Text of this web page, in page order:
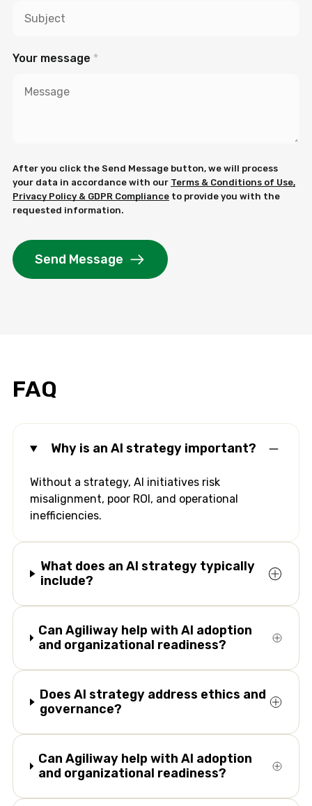
Your message *
After you click the Send Message button, we will process
your data in accordance with our Terms & Conditions of Use,
Privacy Policy & GDPR Compliance to provide you with the
requested information.
Send Message
FAQ
Why is an AI strategy important?
Without a strategy, AI initiatives risk
misalignment, poor ROI, and operational
inefficiencies.
What does an AI strategy typically
include?
Can Agiliway help with AI adoption
and organizational readiness?
Does AI strategy address ethics and
governance?
Can Agiliway help with AI adoption
and organizational readiness?